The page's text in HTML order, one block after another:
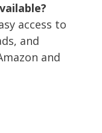
access to
and
and